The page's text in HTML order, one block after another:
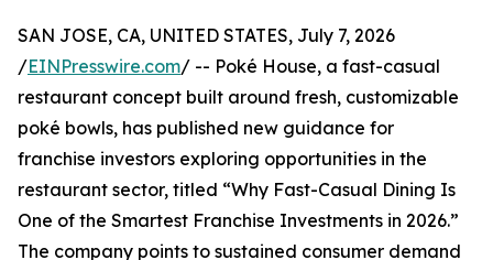
SAN JOSE, CA, UNITED STATES, July 7, 2026
/EINPresswire.com/ -- Poké House, a fast-casual
restaurant concept built around fresh, customizable
poké bowls, has published new guidance for
franchise investors exploring opportunities in the
restaurant sector, titled “Why Fast-Casual Dining Is
One of the Smartest Franchise Investments in 2026.”
The company points to sustained consumer demand